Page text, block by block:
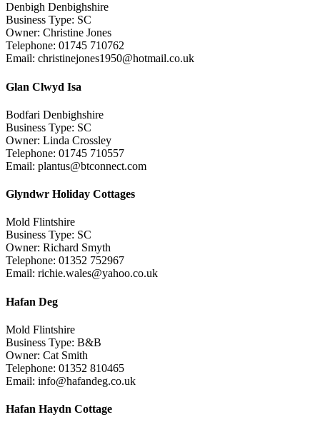
Denbigh Denbighshire
Business Type: SC
Owner: Christine Jones
Telephone: 01745 710762
Email: christinejones1950@hotmail.co.uk
Glan Clwyd Isa
Bodfari Denbighshire
Business Type: SC
Owner: Linda Crossley
Telephone: 01745 710557
Email: plantus@btconnect.com
Glyndwr Holiday Cottages
Mold Flintshire
Business Type: SC
Owner: Richard Smyth
Telephone: 01352 752967
Email: richie.wales@yahoo.co.uk
Hafan Deg
Mold Flintshire
Business Type: B&B
Owner: Cat Smith
Telephone: 01352 810465
Email: info@hafandeg.co.uk
Hafan Haydn Cottage